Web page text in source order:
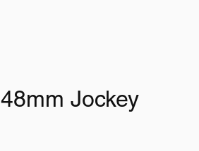
Jockey